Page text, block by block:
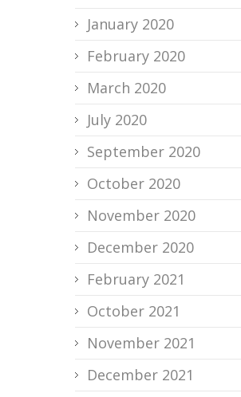
January 2020
February 2020
March 2020
July 2020
September 2020
October 2020
November 2020
December 2020
February 2021
October 2021
November 2021
December 2021